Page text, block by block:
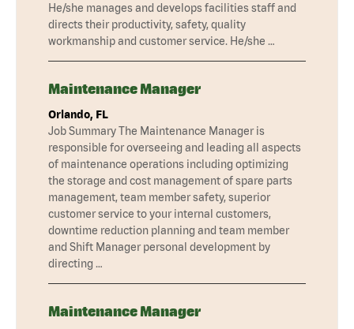
He/she manages and develops facilities staff and
directs their productivity, safety, quality
workmanship and customer service. He/she …
Maintenance Manager
Orlando, FL
Job Summary The Maintenance Manager is
responsible for overseeing and leading all aspects
of maintenance operations including optimizing
the storage and cost management of spare parts
management, team member safety, superior
customer service to your internal customers,
downtime reduction planning and team member
and Shift Manager personal development by
directing …
Maintenance Manager